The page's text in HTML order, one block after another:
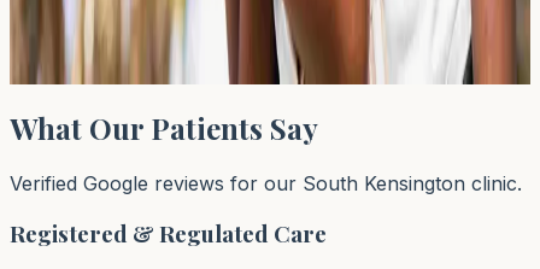
Page
What Our Patients Say
Verified Google reviews for our South Kensington clinic.
Registered & Regulated Care